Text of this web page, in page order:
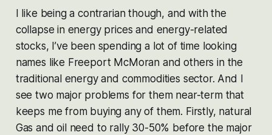
I like being a contrarian though, and with the
collapse in energy prices and energy-related
stocks, I’ve been spending a lot of time looking
names like Freeport McMoran and others in the
traditional energy and commodities sector. And I
see two major problems for them near-term that
keeps me from buying any of them. Firstly, natural
Gas and oil need to rally 30-50% before the major